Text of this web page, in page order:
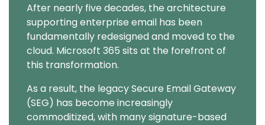
After nearly five decades, the architecture
supporting enterprise email has been
fundamentally redesigned and moved to the
cloud. Microsoft 365 sits at the forefront of
this transformation.
As a result, the legacy Secure Email Gateway
(SEG) has become increasingly
commoditized, with many signature-based